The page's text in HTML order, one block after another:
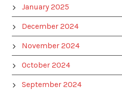
January 2025
December 2024
November 2024
October 2024
September 2024